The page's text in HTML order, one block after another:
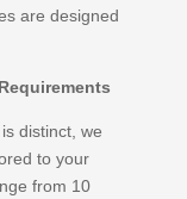
are designed
distinct, we
to your
from 10